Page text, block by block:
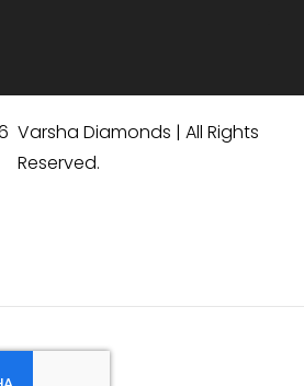
Varsha Diamonds | All Rights
Reserved.